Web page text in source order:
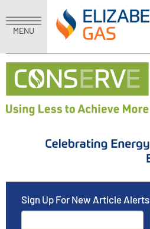
MENU
Sign Up For New Article Alerts